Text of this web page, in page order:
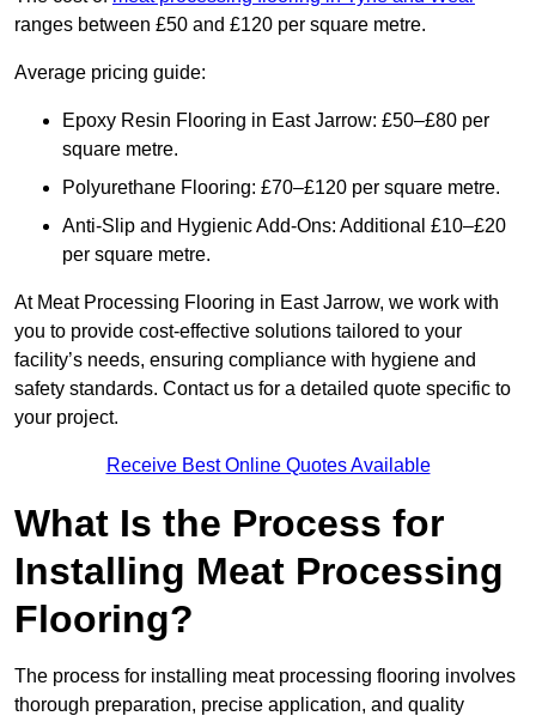
ranges between £50 and £120 per square metre.
Average pricing guide:
Epoxy Resin Flooring in East Jarrow: £50–£80 per
square metre.
Polyurethane Flooring: £70–£120 per square metre.
Anti-Slip and Hygienic Add-Ons: Additional £10–£20
per square metre.
At Meat Processing Flooring in East Jarrow, we work with
you to provide cost-effective solutions tailored to your
facility’s needs, ensuring compliance with hygiene and
safety standards. Contact us for a detailed quote specific to
your project.
Receive Best Online Quotes Available
What Is the Process for
Installing Meat Processing
Flooring?
The process for installing meat processing flooring involves
thorough preparation, precise application, and quality